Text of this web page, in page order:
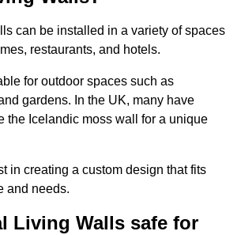
can be installed in a variety of spaces
restaurants, and hotels.
for outdoor spaces such as
gardens. In the UK, many have
the Icelandic moss wall for a unique
in creating a custom design that fits
and needs.
Living Walls safe for